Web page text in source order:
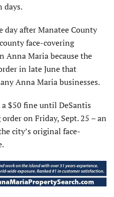
days.
day after Manatee County
face-covering
Anna Maria because the
in late June that
Anna Maria businesses.
a $50 fine until DeSantis
on Friday, Sept. 25 – an
city’s original face-